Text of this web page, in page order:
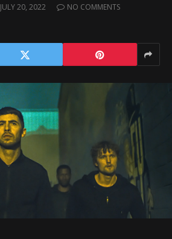
JULY 20, 2022
NO COMMENTS